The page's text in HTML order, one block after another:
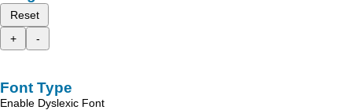
Reset
+
-
Font Type
Enable Dyslexic Font